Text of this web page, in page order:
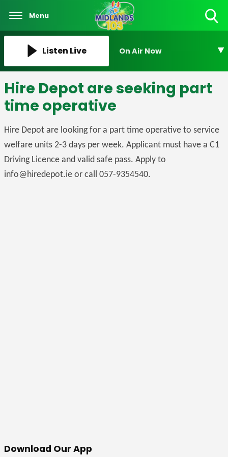
Menu
Listen Live On Air Now
Hire Depot are seeking part
time operative
Hire Depot are looking for a part time operative to service
welfare units 2-3 days per week. Applicant must have a C1
Driving Licence and valid safe pass. Apply to
info@hiredepot.ie or call 057-9354540.
Download Our App